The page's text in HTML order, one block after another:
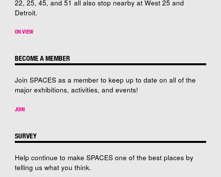
22, 25, 45, and 51 all also stop nearby at West 25 and
Detroit.
ON VIEW
BECOME A MEMBER
Join SPACES as a member to keep up to date on all of the
major exhibitions, activities, and events!
JOIN
SURVEY
Help continue to make SPACES one of the best places by
telling us what you think.